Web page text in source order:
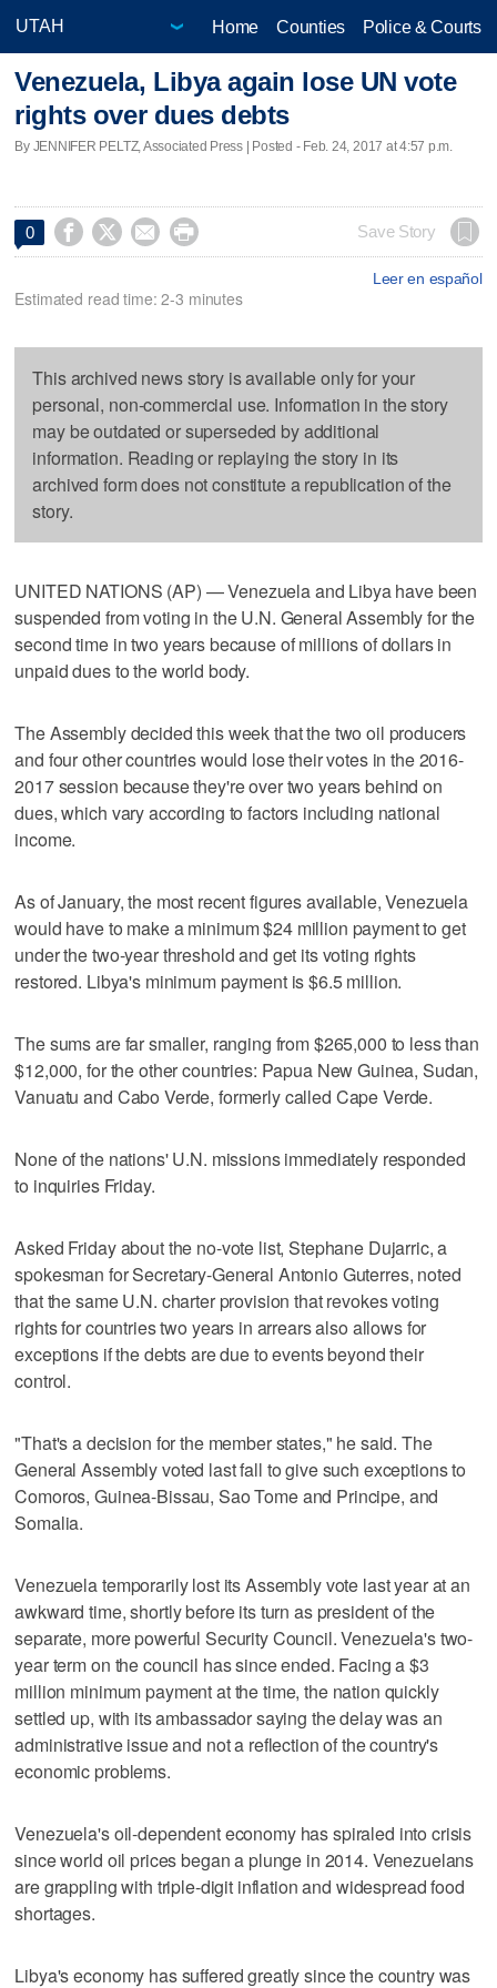
Home Counties Police & Courts
Venezuela, Libya again lose UN vote
rights over dues debts
By JENNIFER PELTZ, Associated Press | Posted - Feb. 24, 2017 at 4:57 p.m.
0     Save Story
Leer en español
Estimated read time: 2-3 minutes
This archived news story is available only for your
personal, non-commercial use. Information in the story
may be outdated or superseded by additional
information. Reading or replaying the story in its
archived form does not constitute a republication of the
story.
UNITED NATIONS (AP) — Venezuela and Libya have been
suspended from voting in the U.N. General Assembly for the
second time in two years because of millions of dollars in
unpaid dues to the world body.
The Assembly decided this week that the two oil producers
and four other countries would lose their votes in the 2016-
2017 session because they're over two years behind on
dues, which vary according to factors including national
income.
As of January, the most recent figures available, Venezuela
would have to make a minimum $24 million payment to get
under the two-year threshold and get its voting rights
restored. Libya's minimum payment is $6.5 million.
The sums are far smaller, ranging from $265,000 to less than
$12,000, for the other countries: Papua New Guinea, Sudan,
Vanuatu and Cabo Verde, formerly called Cape Verde.
None of the nations' U.N. missions immediately responded
to inquiries Friday.
Asked Friday about the no-vote list, Stephane Dujarric, a
spokesman for Secretary-General Antonio Guterres, noted
that the same U.N. charter provision that revokes voting
rights for countries two years in arrears also allows for
exceptions if the debts are due to events beyond their
control.
"That's a decision for the member states," he said. The
General Assembly voted last fall to give such exceptions to
Comoros, Guinea-Bissau, Sao Tome and Principe, and
Somalia.
Venezuela temporarily lost its Assembly vote last year at an
awkward time, shortly before its turn as president of the
separate, more powerful Security Council. Venezuela's two-
year term on the council has since ended. Facing a $3
million minimum payment at the time, the nation quickly
settled up, with its ambassador saying the delay was an
administrative issue and not a reflection of the country's
economic problems.
Venezuela's oil-dependent economy has spiraled into crisis
since world oil prices began a plunge in 2014. Venezuelans
are grappling with triple-digit inflation and widespread food
shortages.
Libya's economy has suffered greatly since the country was